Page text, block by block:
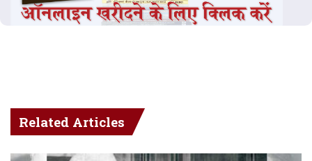
Related Articles